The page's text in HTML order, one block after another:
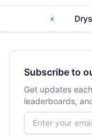
Scotland
Subscribe to
Get updates
leaderboards,
Email address